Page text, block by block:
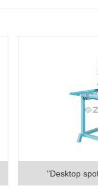
"Desktop